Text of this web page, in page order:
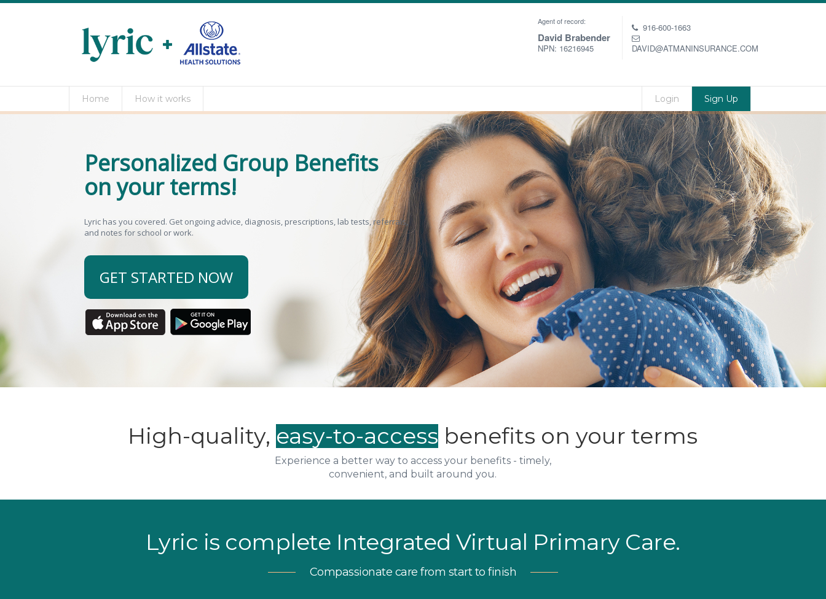
Agent of record:
David Brabender
NPN: 16216945
916-600-1663
DAVID@ATMANINSURANCE.COM
Home How it works Login Sign Up
Personalized Group Benefits
on your terms!
Lyric has you covered. Get ongoing advice, diagnosis, prescriptions, lab tests, referrals,
and notes for school or work.
GET STARTED NOW
High-quality, easy-to-access benefits on your terms
Experience a better way to access your benefits - timely,
convenient, and built around you.
Lyric is complete Integrated Virtual Primary Care.
Compassionate care from start to finish